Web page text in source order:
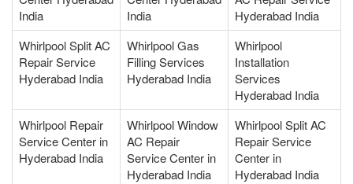
India
India
Hyderabad India
Whirlpool Split AC
Repair Service
Hyderabad India
Whirlpool Gas
Filling Services
Hyderabad India
Whirlpool
Installation
Services
Hyderabad India
Whirlpool Repair
Service Center in
Hyderabad India
Whirlpool Window
AC Repair
Service Center in
Hyderabad India
Whirlpool Split AC
Repair Service
Center in
Hyderabad India